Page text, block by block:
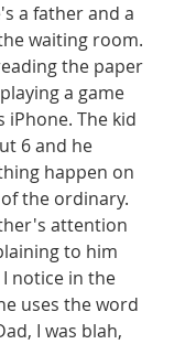
a father and a
waiting room.
the paper
a game
The kid
6 and he
happen on
the ordinary.
attention
to him
notice in the
uses the word
I was blah,